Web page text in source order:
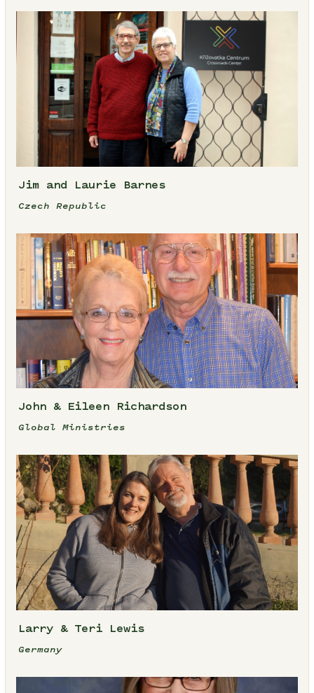
Jim and Laurie Barnes
Czech Republic
John & Eileen Richardson
Global Ministries
Larry & Teri Lewis
Germany